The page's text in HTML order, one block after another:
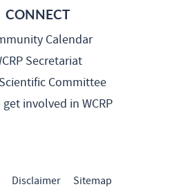
CONNECT
Calendar
Secretariat
Committee
involved in WCRP
Disclaimer Sitemap